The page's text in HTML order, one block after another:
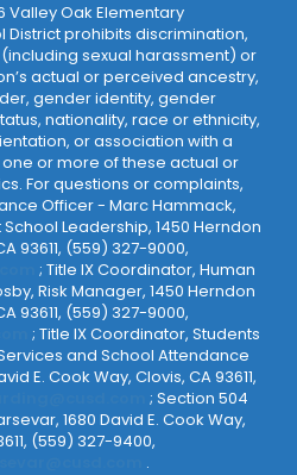
Valley Oak Elementary
District prohibits discrimination,
sexual harassment) or
actual or perceived ancestry,
gender identity, gender
nationality, race or ethnicity,
or association with a
or more of these actual or
For questions or complaints,
Officer - Marc Hammack,
Leadership, 1450 Herndon
93611, (559) 327-9000,
; Title IX Coordinator, Human
Risk Manager, 1450 Herndon
93611, (559) 327-9000,
; Title IX Coordinator, Students
and School Attendance
E. Cook Way, Clovis, CA 93611,
; Section 504
1680 David E. Cook Way,
(559) 327-9400,
.